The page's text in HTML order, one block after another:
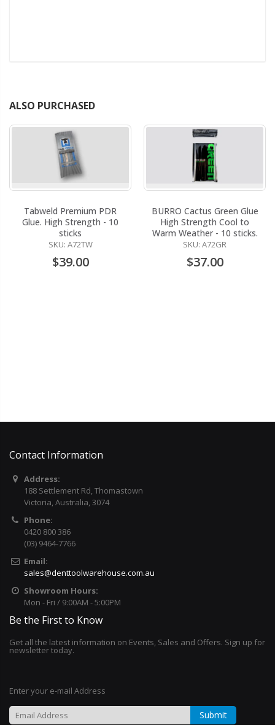
ALSO PURCHASED
Tabweld Premium PDR
Glue. High Strength - 10
sticks
SKU: A72TW
$39.00
BURRO Cactus Green Glue
High Strength Cool to
Warm Weather - 10 sticks.
SKU: A72GR
$37.00
Contact Information
Address:
188 Settlement Rd, Thomastown
Victoria, Australia, 3074
Phone:
0420 800 386
(03) 9464-7766
Email:
sales@denttoolwarehouse.com.au
Showroom Hours:
Mon - Fri / 9:00AM - 5:00PM
Be the First to Know
Get all the latest information on Events, Sales and Offers. Sign up for
newsletter today.
Enter your e-mail Address
Submit